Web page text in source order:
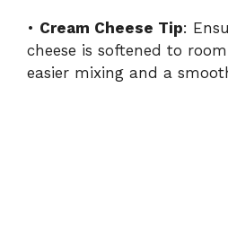
• Cream Cheese Tip:
cheese is softened to
easier mixing and a